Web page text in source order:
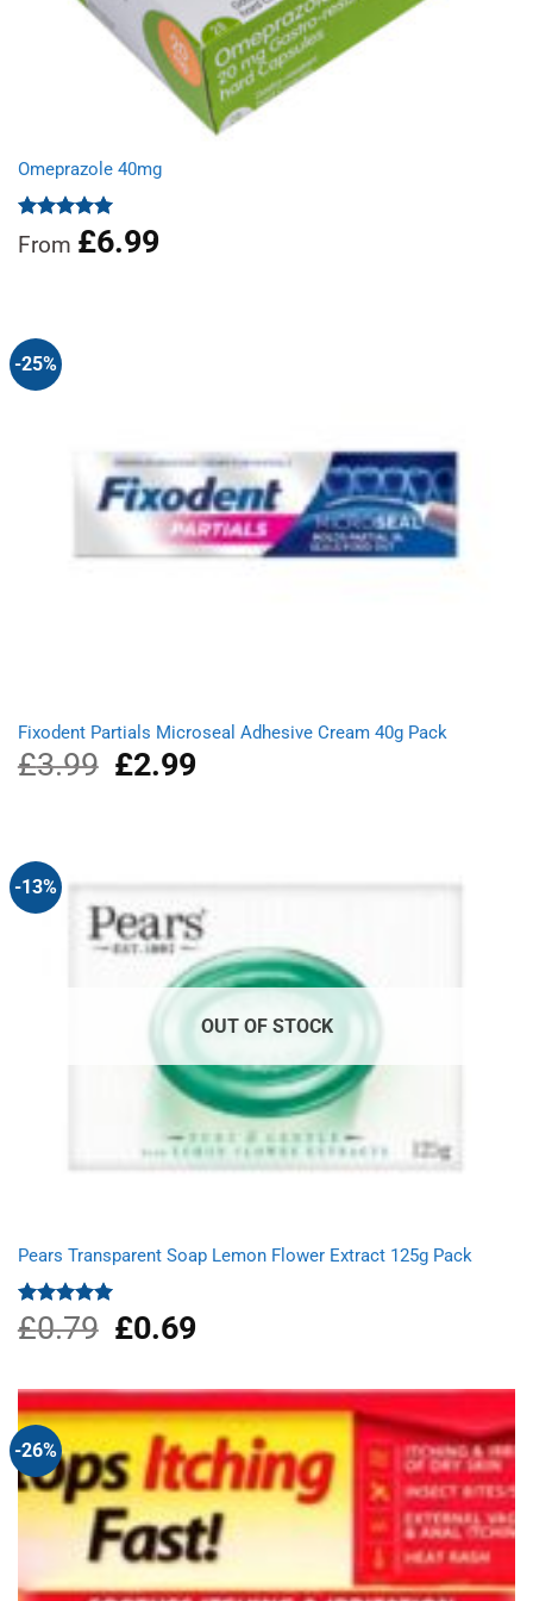
Omeprazole 40mg
Rated
4.97
out of 5
From £6.99
-25%
Fixodent Partials Microseal Adhesive Cream 40g Pack
£3.99
Original
price
£2.99Current
-13%
OUT OF STOCK
Pears Transparent Soap Lemon Flower Extract 125g Pack
Rated5.00
out of 5
£0.79
Original
price
£0.79.
£0.69Current
£0.69.
-26%